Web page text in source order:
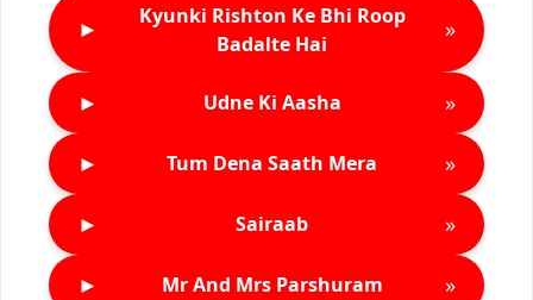
►
Kyunki Rishton Ke Bhi Roop
Badalte Hai
»
► Udne Ki Aasha »
► Tum Dena Saath Mera »
► Sairaab »
► Mr And Mrs Parshuram »